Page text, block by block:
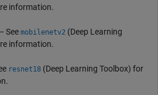
information.
See mobilenetv2 (Deep Learning
information.
resnet18 (Deep Learning Toolbox) for